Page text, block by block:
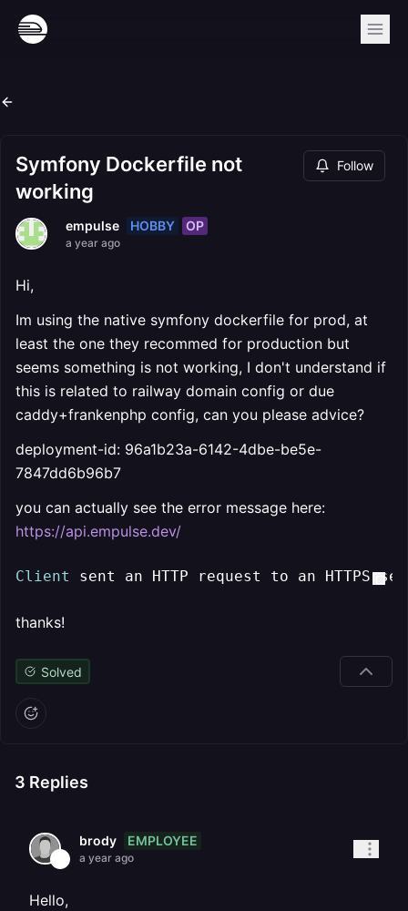
Symfony Dockerfile not
working
Follow
empulse HOBBY OP
a year ago
Hi,
Im using the native symfony dockerfile for prod, at
least the one they recommed for production but
seems something is not working, I don't understand if
this is related to railway domain config or due
caddy+frankenphp config, can you please advice?
deployment-id: 96a1b23a-6142-4dbe-be5e-
7847dd6b96b7
you can actually see the error message here:
https://api.empulse.dev/
Client sent an HTTP request to an HTTPS
thanks!
Solved
3 Replies
brody EMPLOYEE
a year ago
Hello,